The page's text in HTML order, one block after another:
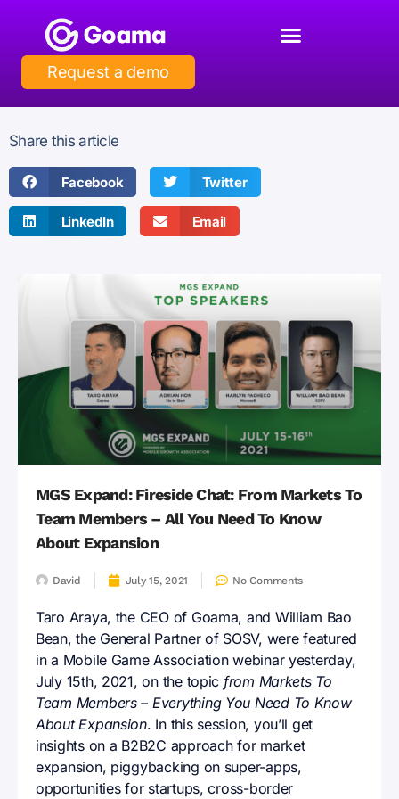
Request a demo
Share this article
Facebook Twitter
LinkedIn Email
MGS Expand: Fireside Chat: From Markets To
Team Members – All You Need To Know
About Expansion
David July 15, 2021 No Comments
Taro Araya, the CEO of Goama, and William Bao
Bean, the General Partner of SOSV, were featured
in a Mobile Game Association webinar yesterday,
July 15th, 2021, on the topic from Markets To
Team Members – Everything You Need To Know
About Expansion. In this session, you’ll get
insights on a B2B2C approach for market
expansion, piggybacking on super-apps,
opportunities for startups, cross-border